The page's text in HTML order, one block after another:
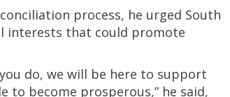
process, he urged South
interests that could promote
do, we will be here to support
to become prosperous,” he said,